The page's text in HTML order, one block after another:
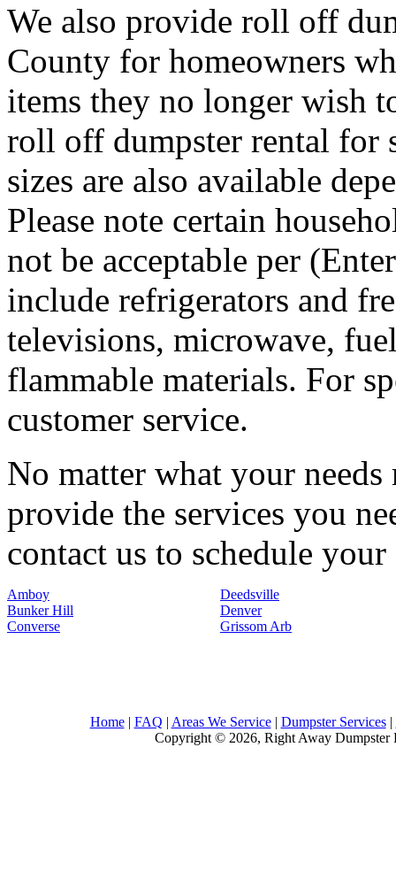
We also provide roll off
County for homeowners
items they no longer wish
roll off dumpster rental for
sizes are also available
Please note certain
not be acceptable per
include refrigerators and
televisions, microwave,
flammable materials. For
customer service.
No matter what your
provide the services you
contact us to schedule
Amboy
Bunker Hill
Converse
Deedsville
Denver
Grissom Arb
Home| FAQ | Areas We Service| Dumpster Services|
Copyright © 2026, Right Away Dumpster